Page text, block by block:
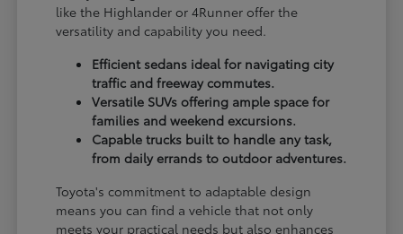
like the Highlander or 4Runner offer the
versatility and capability you need.
Efficient sedans ideal for navigating city
traffic and freeway commutes.
Versatile SUVs offering ample space for
families and weekend excursions.
Capable trucks built to handle any task,
from daily errands to outdoor adventures.
Toyota's commitment to adaptable design
means you can find a vehicle that not only
meets your practical needs but also enhances